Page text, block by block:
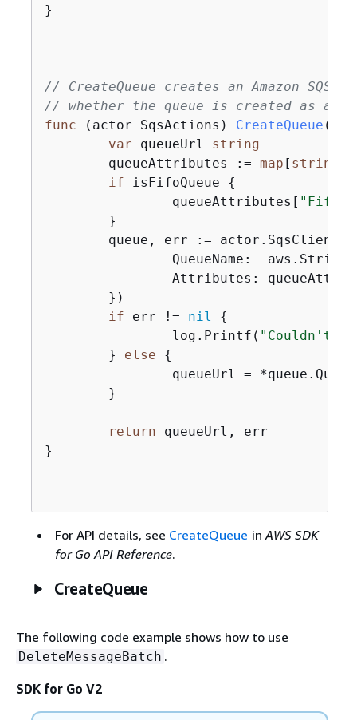
}
// CreateQueue creates an Amazon
// whether the queue is created as a
func
(actor SqsActions) CreateQueue (ctx
var queueUrl string
	queueAttributes :=
map [ string
if isFifoQueue {
		queueAttributes[
queue, err :=
if err != nil
{
		log.Printf(
"Couldn't
	}
else
{
return queueUrl, err
}
For API details, see CreateQueue inAWS SDK
for Go API Reference.
CreateQueue
The following code example shows how to use
DeleteMessageBatch .
SDK for Go V2